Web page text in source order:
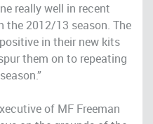
really well in recent
the 2012/13 season. The
in their new kits
them on to repeating
of MF Freeman